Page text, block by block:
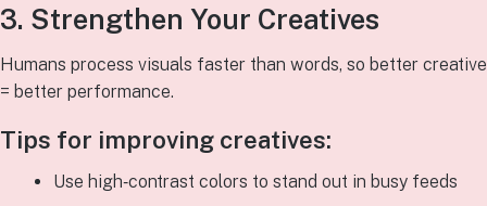
3. Strengthen Your Creatives
Humans process visuals faster than words, so better creative
= better performance.
Tips for improving creatives:
Use high‑contrast colors to stand out in busy feeds